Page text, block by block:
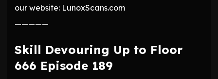
our website: LunoxScans.com
—————
Skill Devouring Up to Floor
666 Episode 189